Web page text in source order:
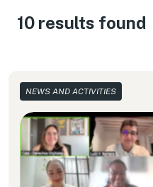
10 results found
NEWS AND ACTIVITIES